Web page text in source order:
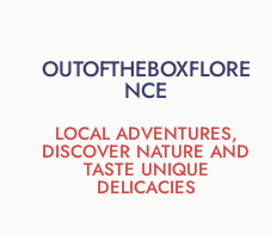
OUTOFTHEBOXFLORE
NCE
LOCAL ADVENTURES,
DISCOVER NATURE AND
TASTE UNIQUE
DELICACIES